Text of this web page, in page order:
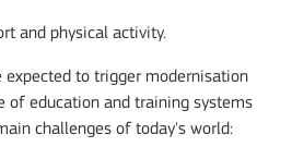
and physical activity.
expected to trigger modernisation
of education and training systems
challenges of today's world: